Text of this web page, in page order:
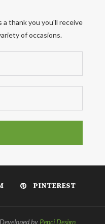
a thank you you'll receive
of occasions.
PINTEREST
by Penci Design